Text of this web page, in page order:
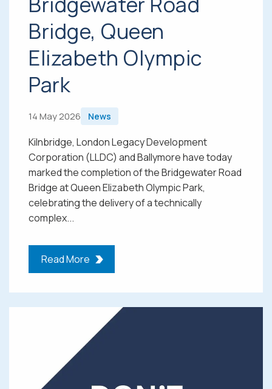
Bridge, Queen
Elizabeth Olympic
Park
14 May 2026 News
Kilnbridge, London Legacy Development
Corporation (LLDC) and Ballymore have today
marked the completion of the Bridgewater Road
Bridge at Queen Elizabeth Olympic Park,
celebrating the delivery of a technically
complex...
Read More